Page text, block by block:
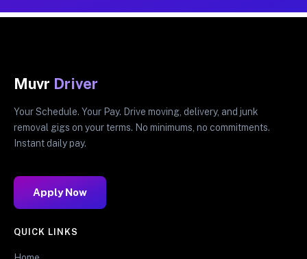
Muvr Driver
Your Schedule. Your Pay. Drive moving, delivery, and junk
removal gigs on your terms. No minimums, no commitments.
Instant daily pay.
Apply Now
QUICK LINKS